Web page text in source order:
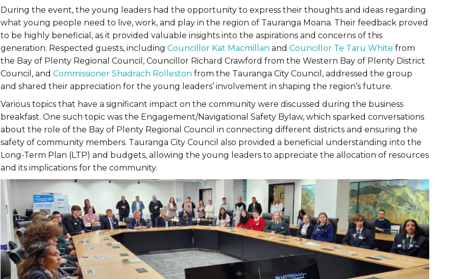
During the event, the young leaders had the opportunity to express their thoughts and ideas regarding
what young people need to live, work, and play in the region of Tauranga Moana. Their feedback proved
to be highly beneficial, as it provided valuable insights into the aspirations and concerns of this
generation. Respected guests, including Councillor Kat Macmillan and Councillor Te Taru White from
the Bay of Plenty Regional Council, Councillor Richard Crawford from the Western Bay of Plenty District
Council, and Commissioner Shadrach Rolleston from the Tauranga City Council, addressed the group
and shared their appreciation for the young leaders’ involvement in shaping the region’s future.
Various topics that have a significant impact on the community were discussed during the business
breakfast. One such topic was the Engagement/Navigational Safety Bylaw, which sparked conversations
about the role of the Bay of Plenty Regional Council in connecting different districts and ensuring the
safety of community members. Tauranga City Council also provided a beneficial understanding into the
Long-Term Plan (LTP) and budgets, allowing the young leaders to appreciate the allocation of resources
and its implications for the community.